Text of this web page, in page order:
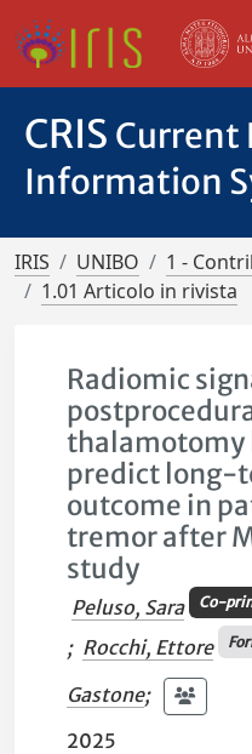
CRIS Current
Information
IRIS UNIBO
1 -
1.01 Articolo in rivista
Radiomic
thalamotomy
predict long-
outcome in
tremor after
study
Peluso, Sara Co-
; Rocchi, Ettore
Gastone;
2025